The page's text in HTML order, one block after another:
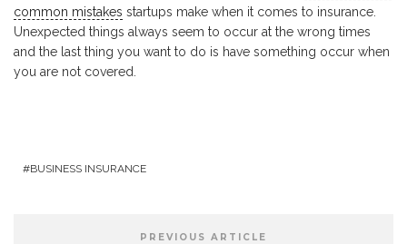
common mistakes startups make when it comes to insurance.
Unexpected things always seem to occur at the wrong times
and the last thing you want to do is have something occur when
you are not covered.
BUSINESS INSURANCE
PREVIOUS ARTICLE